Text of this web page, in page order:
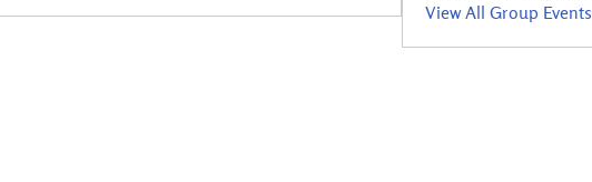
View All Group Events